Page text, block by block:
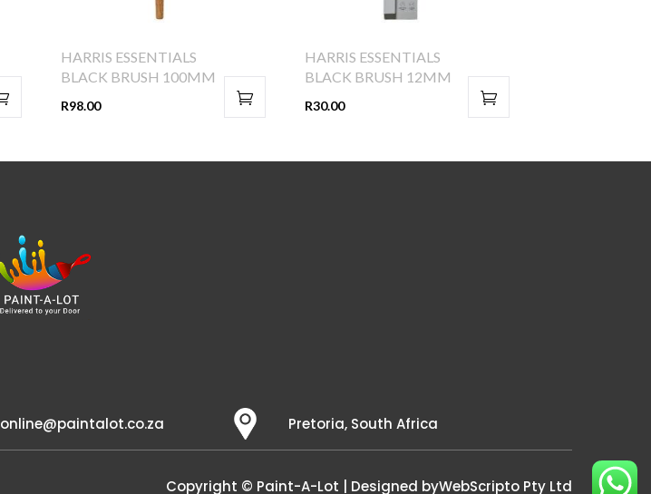
HARRIS ESSENTIALS
BLACK BRUSH 100MM
R98.00
HARRIS ESSENTIALS
BLACK BRUSH 12MM
R30.00
online@paintalot.co.za Pretoria, South Africa
Copyright © Paint-A-Lot | Designed byWebScripto Pty Ltd